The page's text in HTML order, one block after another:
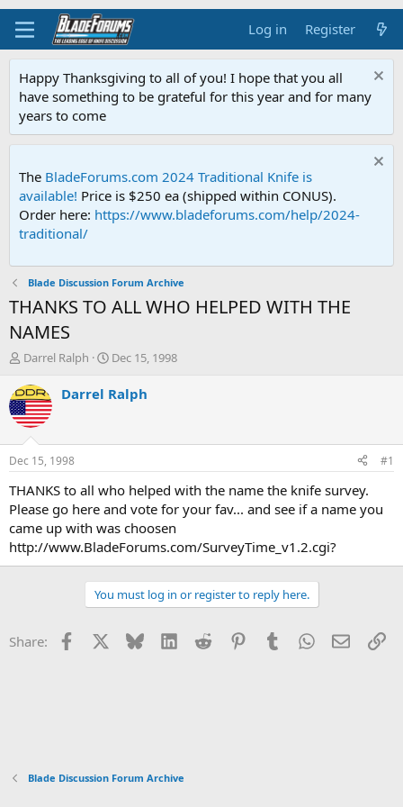
Log in Register
Happy Thanksgiving to all of you! I hope that you all
have something to be grateful for this year and for many
years to come
The BladeForums.com 2024 Traditional Knife is
available! Price is $250 ea (shipped within CONUS).
Order here: https://www.bladeforums.com/help/2024-
traditional/
Blade Discussion Forum Archive
THANKS TO ALL WHO HELPED WITH THE
NAMES
T
r
e
a
d
t
a
t
e
r
Darrel Ralph
S
a
t
e
Dec 15, 1998
Darrel Ralph
Dec 15, 1998 #1
THANKS to all who helped with the name the knife survey.
Please go here and vote for your fav... and see if a name you
came up with was choosen
http://www.BladeForums.com/SurveyTime_v1.2.cgi?
You must log in or register to reply here.
Share: Facebook Bluesky LinkedInReddit PinterestTumblrWhatsApp
Email
Blade Discussion Forum Archive